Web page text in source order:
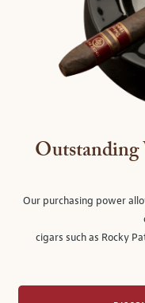
Outstanding
Our purchasing power
cigars such as Rocky